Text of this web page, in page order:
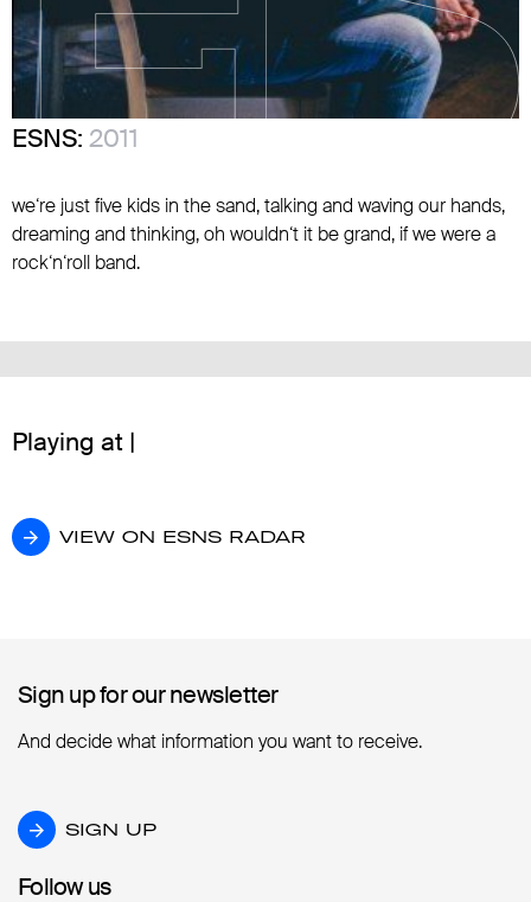
ESNS: 2011
we‘re just five kids in the sand, talking and waving our hands,
dreaming and thinking, oh wouldn‘t it be grand, if we were a
rock‘n‘roll band.
Playing at |
VIEW ON ESNS RADAR
VIEW ON ESNS RADAR
Sign up for our newsletter
Sign up for our newsletter
And decide what information you want to receive.
SIGN UP
SIGN UP
Follow us
Follow us